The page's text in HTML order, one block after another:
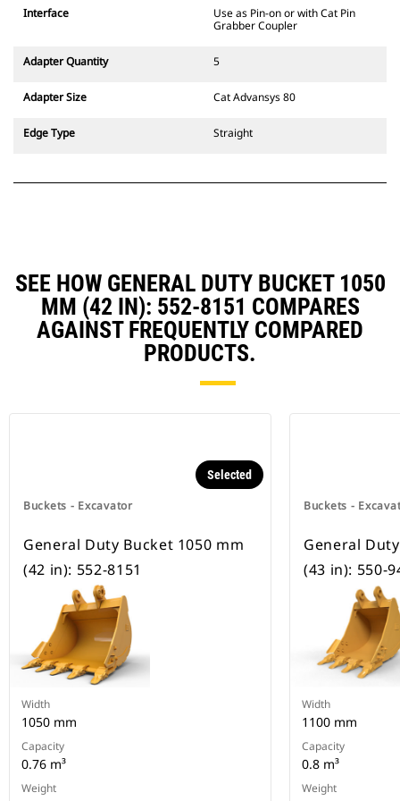
fixed quick coupler hinges. CW
wedge-style locking system to
CW Dedicated Couplers are
wheeled excavators.
Interface
Use as Pin-on or with Cat Pin
Grabber Coupler
Adapter Quantity 5
Adapter Size Cat Advansys 80
Edge Type Straight
SEE HOW GENERAL DUTY BUCKET 1050
MM (42 IN): 552-8151 COMPARES
AGAINST FREQUENTLY COMPARED
PRODUCTS.
Buckets - Excavator
Selected
General Duty Bucket 1050 mm
(42 in): 552-8151
Width
1050 mm
Capacity
0.76 m³
Weight
Buckets -
General
(43 in): 550-
Width
1100 mm
Capacity
0.8 m³
Weight